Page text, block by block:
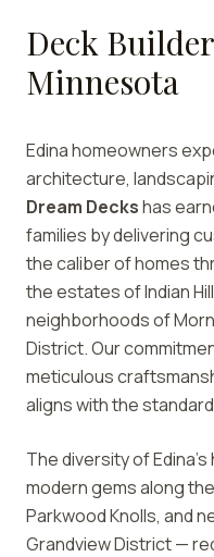
Deck
Minnesota
Edina homeowners
architecture,
Dream Deckshas
families by delivering
the caliber of homes
the estates of Indian
neighborhoods of
District. Our
meticulous
aligns with the
The diversity of
modern gems along
Parkwood Knolls, and
Grandview District —